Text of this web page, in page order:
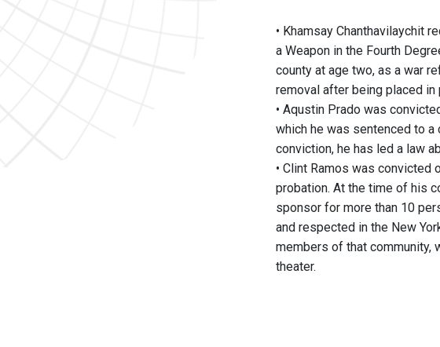
• Khamsay Chanthavilaychit
a Weapon in the Fourth
county at age two, as a war
removal after being placed
• Aqustin Prado was
which he was sentenced to
conviction, he has led a law
• Clint Ramos was convicted
probation. At the time of his
sponsor for more than 10
and respected in the New
members of that community,
theater.